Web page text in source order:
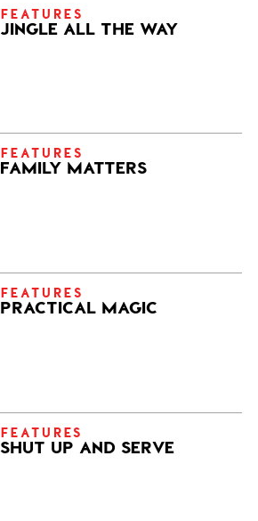
FEATURES
JINGLE ALL THE WAY
FEATURES
FAMILY MATTERS
FEATURES
PRACTICAL MAGIC
FEATURES
SHUT UP AND SERVE